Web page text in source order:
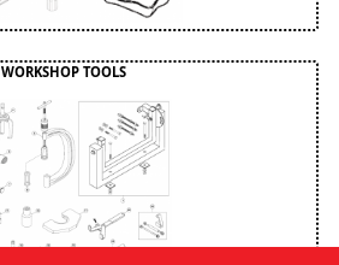
WORKSHOP TOOLS